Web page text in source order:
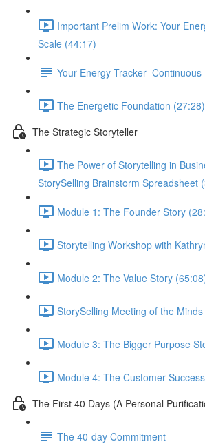
Important Prelim Work: Your
Scale (44:17)
Your Energy Tracker- Continuous
The Energetic Foundation (27:28)
The Strategic Storyteller
The Power of Storytelling in
StorySelling Brainstorm Spreadsheet
Module 1: The Founder Story
Storytelling Workshop with
Module 2: The Value Story
StorySelling Meeting of the
Module 3: The Bigger Purpose
Module 4: The Customer
The First 40 Days (A Personal
The 40-day Commitment